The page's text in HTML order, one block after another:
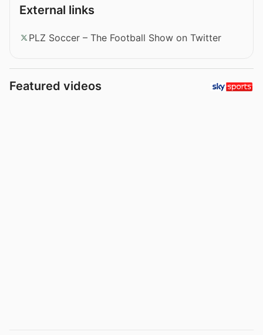
External links
PLZ Soccer – The Football Show on Twitter
Featured videos